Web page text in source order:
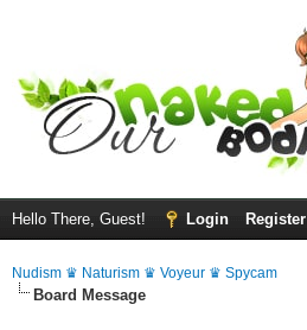
Hello There, Guest! Login Register
Nudism ♛ Naturism ♛ Voyeur ♛ Spycam
Board Message